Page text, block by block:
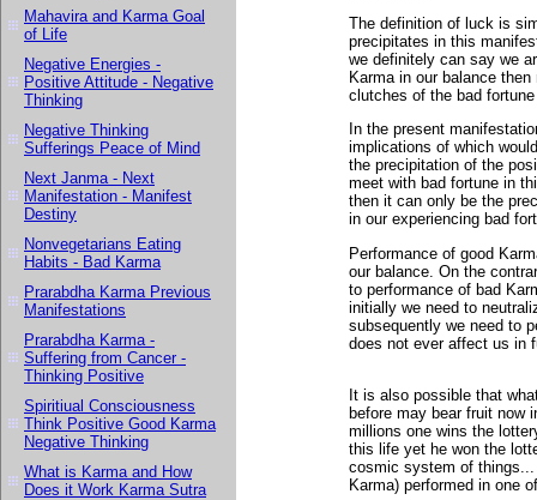
Mahavira and Karma Goal
of Life
Negative Energies -
Positive Attitude - Negative
Thinking
Negative Thinking
Sufferings Peace of Mind
Next Janma - Next
Manifestation - Manifest
Destiny
Nonvegetarians Eating
Habits - Bad Karma
Prarabdha Karma Previous
Manifestations
Prarabdha Karma -
Suffering from Cancer -
Thinking Positive
Spiritiual Consciousness
Think Positive Good Karma
Negative Thinking
What is Karma and How
Does it Work Karma Sutra
The definition of luck is
precipitates in this
we definitely can say we
Karma in our balance
clutches of the bad
In the present
implications of which
the precipitation of the
meet with bad fortune in
then it can only be the
in our experiencing bad
Performance of good
our balance. On the
to performance of bad
initially we need to
subsequently we need to
does not ever affect us in
It is also possible that
before may bear fruit now
millions one wins the
this life yet he won the
cosmic system of
Karma) performed in one